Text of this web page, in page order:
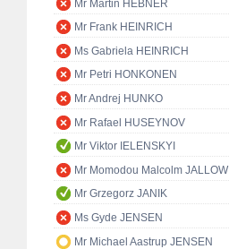
Mr Martin HEBNER
Mr Frank HEINRICH
Ms Gabriela HEINRICH
Mr Petri HONKONEN
Mr Andrej HUNKO
Mr Rafael HUSEYNOV
Mr Viktor IELENSKYI
Mr Momodou Malcolm JALLOW
Mr Grzegorz JANIK
Ms Gyde JENSEN
Mr Michael Aastrup JENSEN